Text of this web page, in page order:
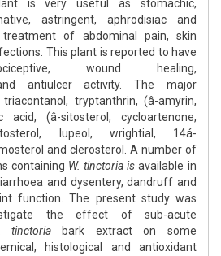
is very useful as stomachic,
astringent, aphrodisiac and
of abdominal pain, skin
This plant is reported to have
wound healing,
antiulcer activity. The major
tryptanthrin, (â-amyrin,
acid, (â-sitosterol, cycloartenone,
lupeol, wrightial, 14á-
and clerosterol. A number of
containing W. tinctoria is available in
and dysentery, dandruff and
function. The present study was
the effect of sub-acute
tinctoria
bark extract on some
histological and antioxidant